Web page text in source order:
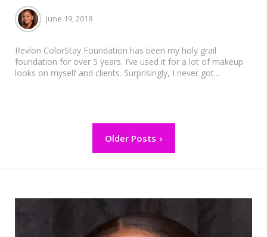
June 19, 2018
Revlon ColorStay Foundation has been my holy grail
foundation for over 5 years. I’ve used it for a lot of makeup
looks on myself and clients. Surprisingly, I never got...
Older Posts